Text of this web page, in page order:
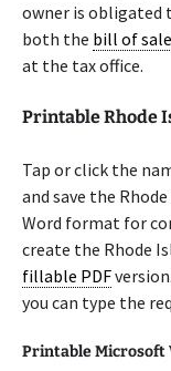
owner is obligated
both the bill of sale
at the tax office.
Printable Rhode
Tap or click the
and save the
Word format for
create the Rhode
fillable PDF
you can type the
Printable Microsoft